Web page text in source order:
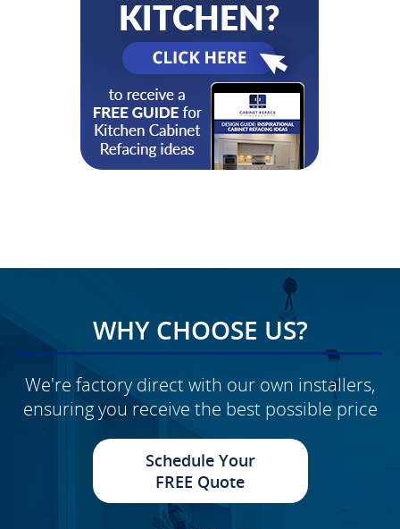
WHY CHOOSE US?
We're factory direct with our own installers,
ensuring you receive the best possible price
Schedule Your
FREE Quote